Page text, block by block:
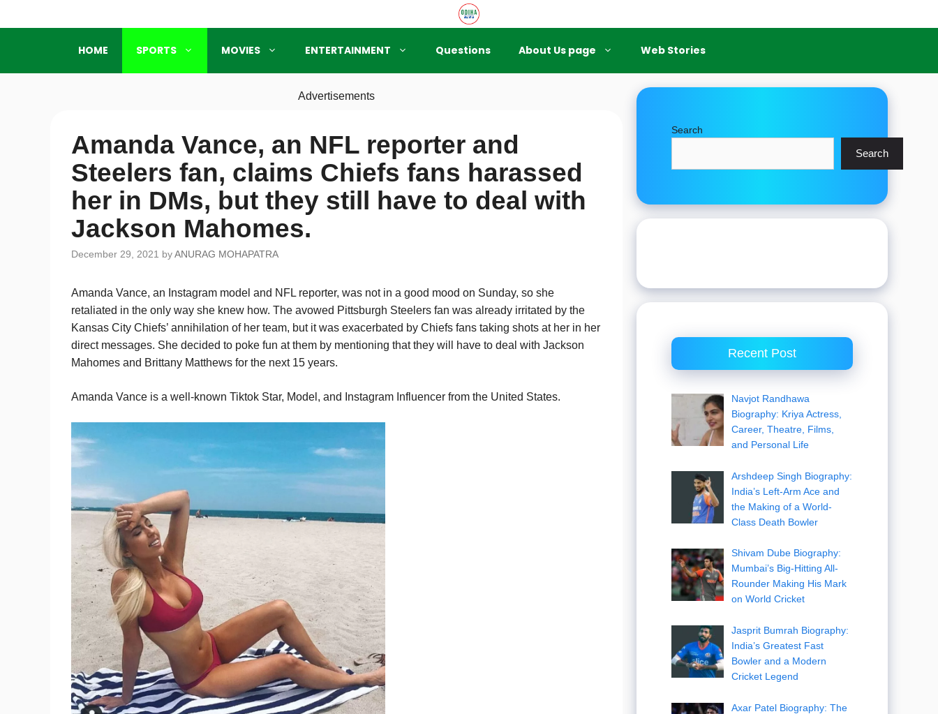
to
HOME SPORTS MOVIES ENTERTAINMENT Questions About Us page Web Stories
Advertisements
Amanda Vance, an NFL reporter and
Steelers fan, claims Chiefs fans harassed
her in DMs, but they still have to deal with
Jackson Mahomes.
December 29, 2021 by ANURAG MOHAPATRA
Amanda Vance, an Instagram model and NFL reporter, was not in a good mood on Sunday, so she
retaliated in the only way she knew how. The avowed Pittsburgh Steelers fan was already irritated by the
Kansas City Chiefs’ annihilation of her team, but it was exacerbated by Chiefs fans taking shots at her in her
direct messages. She decided to poke fun at them by mentioning that they will have to deal with Jackson
Mahomes and Brittany Matthews for the next 15 years.
Amanda Vance is a well-known Tiktok Star, Model, and Instagram Influencer from the United States.
Search
Search
Recent Post
Navjot Randhawa
Biography: Kriya Actress,
Career, Theatre, Films,
and Personal Life
Arshdeep Singh Biography:
India’s Left-Arm Ace and
the Making of a World-
Class Death Bowler
Shivam Dube Biography:
Mumbai’s Big-Hitting All-
Rounder Making His Mark
on World Cricket
Jasprit Bumrah Biography:
India’s Greatest Fast
Bowler and a Modern
Cricket Legend
Axar Patel Biography: The